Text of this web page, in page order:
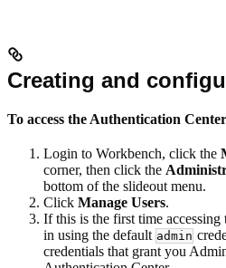
Creating and
To access the Authentication
Login to Workbench, click the
corner, then click the
bottom of the slideout menu.
Click Manage Users.
If this is the first time
in using the default admin
credentials that grant you